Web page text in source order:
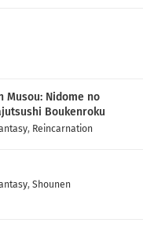
Musou: Nidome no
Boukenroku
, Reincarnation
, Shounen